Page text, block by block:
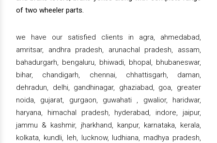
of two wheeler parts.
we have our satisfied clients in agra, ahmedabad,
amritsar, andhra pradesh, arunachal pradesh, assam,
bahadurgarh, bengaluru, bhiwadi, bhopal, bhubaneswar,
bihar, chandigarh, chennai, chhattisgarh, daman,
dehradun, delhi, gandhinagar, ghaziabad, goa, greater
noida, gujarat, gurgaon, guwahati , gwalior, haridwar,
haryana, himachal pradesh, hyderabad, indore, jaipur,
jammu & kashmir, jharkhand, kanpur, karnataka, kerala,
kolkata, kundli, leh, lucknow, ludhiana, madhya pradesh,